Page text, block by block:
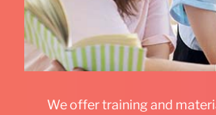
We offer training and